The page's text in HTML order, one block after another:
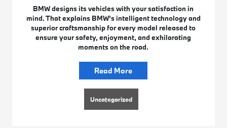
BMW designs its vehicles with your satisfaction in
mind. That explains BMW’s intelligent technology and
superior craftsmanship for every model released to
ensure your safety, enjoyment, and exhilarating
moments on the road.
Read More
Uncategorized